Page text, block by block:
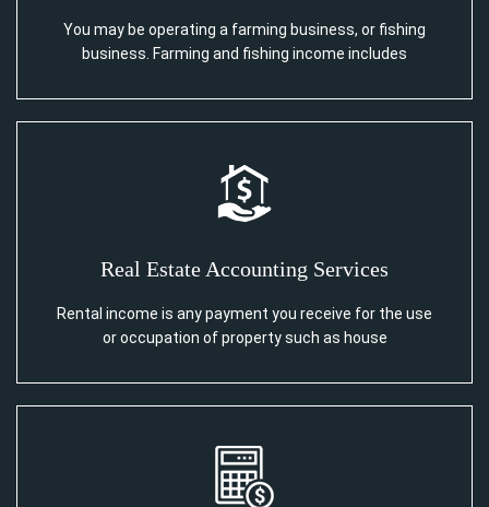
You may be operating a farming business, or fishing
business. Farming and fishing income includes
Real Estate Accounting Services
Rental income is any payment you receive for the use
or occupation of property such as house